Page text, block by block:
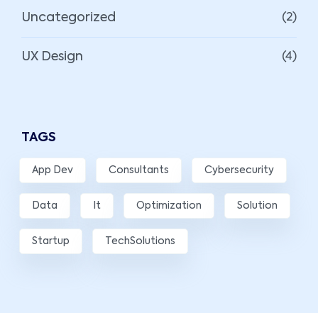
Uncategorized (2)
UX Design (4)
TAGS
App Dev Consultants Cybersecurity
Data It Optimization Solution
Startup TechSolutions